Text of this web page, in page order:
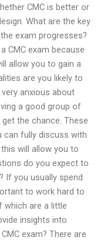
CMC is better or
What are the key
exam progresses?
CMC exam because
allow you to gain a
are you likely to
very anxious about
a good group of
the chance. These
can fully discuss with
will allow you to
do you expect to
If you usually spend
to work hard to
which are a little
insights into
exam? There are